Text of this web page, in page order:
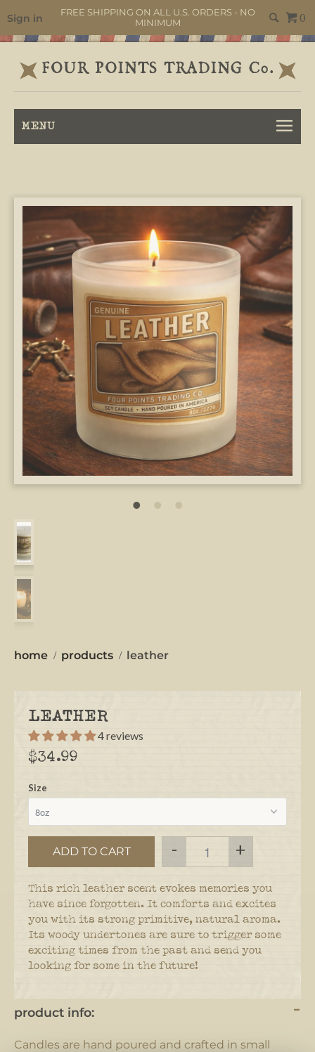
Sign in
FREE SHIPPING ON ALL U.S. ORDERS - NO
MINIMUM
0
MENU
home products leather
LEATHER
4 reviews
$34.99
Size
ADD TO CART - +
This rich leather scent evokes memories you
have since forgotten. It comforts and excites
you with its strong primitive, natural aroma.
Its woody undertones are sure to trigger some
exciting times from the past and send you
looking for some in the future!
product info:
Candles are hand poured and crafted in small